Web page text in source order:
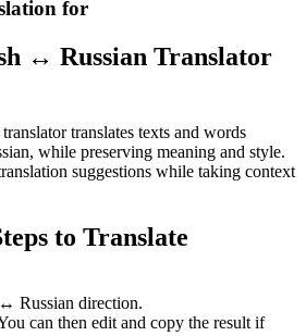
for
↔ Russian Translator
translates texts and words
while preserving meaning and style.
suggestions while taking context
to Translate
Russian direction.
can then edit and copy the result if